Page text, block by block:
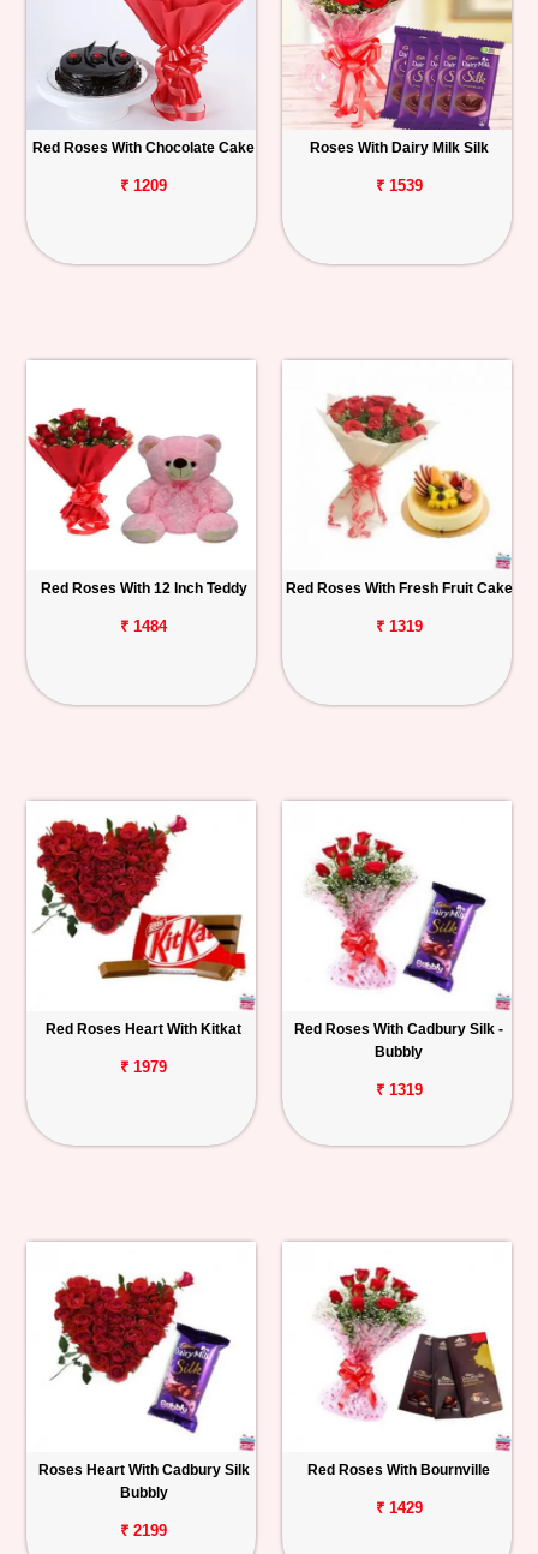
Red Roses With Chocolate Cake
₹ 1209
Roses With Dairy Milk Silk
₹ 1539
Red Roses With 12 Inch Teddy
₹ 1484
Red Roses With Fresh Fruit Cake
₹ 1319
Red Roses Heart With Kitkat
₹ 1979
Red Roses With Cadbury Silk -
Bubbly
₹ 1319
Roses Heart With Cadbury Silk
Bubbly
₹ 2199
Red Roses With Bournville
₹ 1429